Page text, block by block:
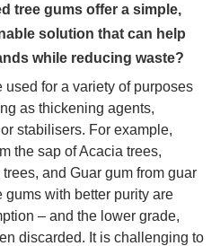
tree gums offer a simple,
solution that can help
while reducing waste?
for a variety of purposes
as thickening agents,
stabilisers. For example,
the sap of Acacia trees,
and Guar gum from guar
with better purity are
– and the lower grade,
discarded. It is challenging to